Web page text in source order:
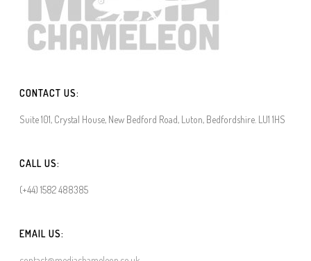
CONTACT US:
Suite 101, Crystal House, New Bedford Road, Luton, Bedfordshire. LU1 1HS
CALL US:
(+44) 1582 488385
EMAIL US: